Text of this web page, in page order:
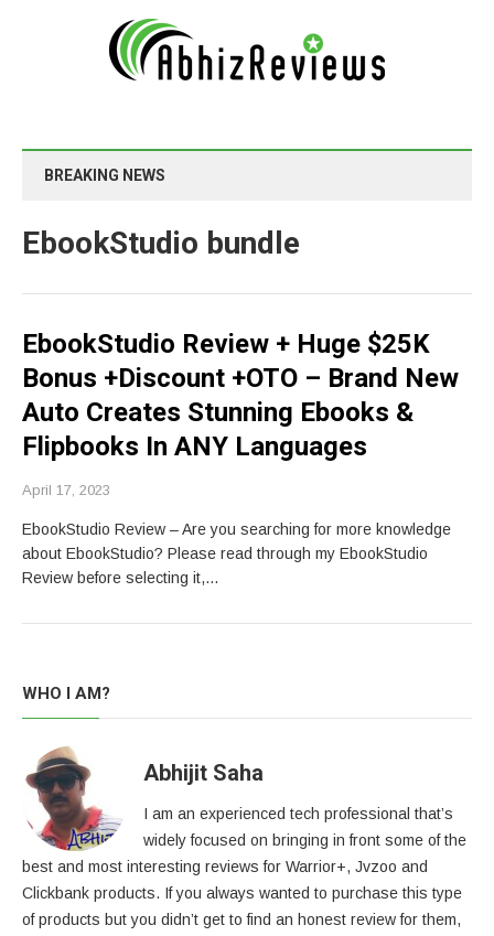
BREAKING NEWS
EbookStudio bundle
EbookStudio Review + Huge $25K
Bonus +Discount +OTO – Brand New
Auto Creates Stunning Ebooks &
Flipbooks In ANY Languages
April 17, 2023
EbookStudio Review – Are you searching for more knowledge
about EbookStudio? Please read through my EbookStudio
Review before selecting it,…
WHO I AM?
Abhijit Saha
I am an experienced tech professional that’s
widely focused on bringing in front some of the
best and most interesting reviews for Warrior+, Jvzoo and
Clickbank products. If you always wanted to purchase this type
of products but you didn’t get to find an honest review for them,